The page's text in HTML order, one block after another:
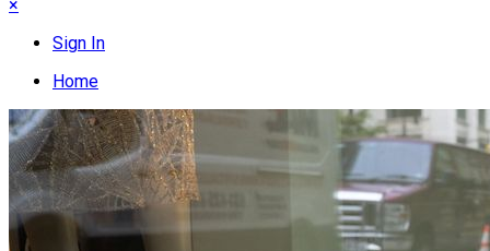
×
Sign In
Home